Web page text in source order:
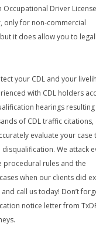
Driver
only for non-commercial
it does allow you to
your CDL and your
with CDL holders
hearings resulting
of CDL traffic citations,
evaluate your case
We attack
procedural rules and the
when our clients did
call us today! Don’t
notice letter from